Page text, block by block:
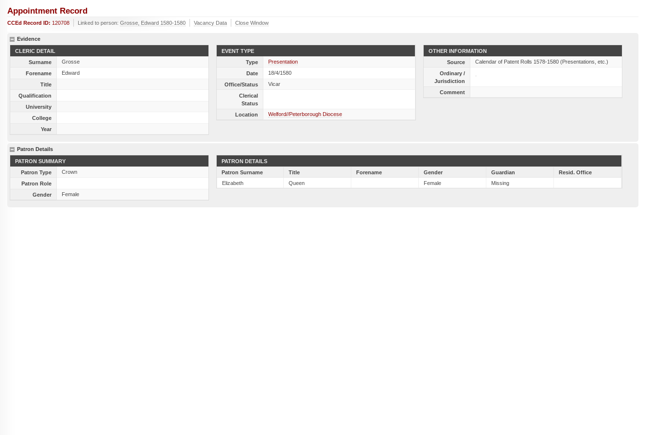
Appointment Record
CCEd Record ID: 120708 Linked to person: Grosse, Edward 1580-1580 Vacancy Data Close Window
Evidence
CLERIC DETAIL
Surname
Grosse
Forename
Edward
Title
Qualification
University
College
Year
EVENT TYPE
Type
Presentation
Date
18/4/1580
Office/Status
Vicar
Clerical
Status
Location
Welford//Peterborough Diocese
OTHER INFORMATION
Source
Calendar of Patent Rolls 1578-1580 (Presentations, etc.)
Ordinary /
Jurisdiction
Comment
Patron Details
PATRON SUMMARY
Patron Type
Crown
Patron Role
Gender
Female
PATRON DETAILS
Patron Surname
Title Forename Gender Guardian
Resid. Office
Elizabeth
Queen Female Missing